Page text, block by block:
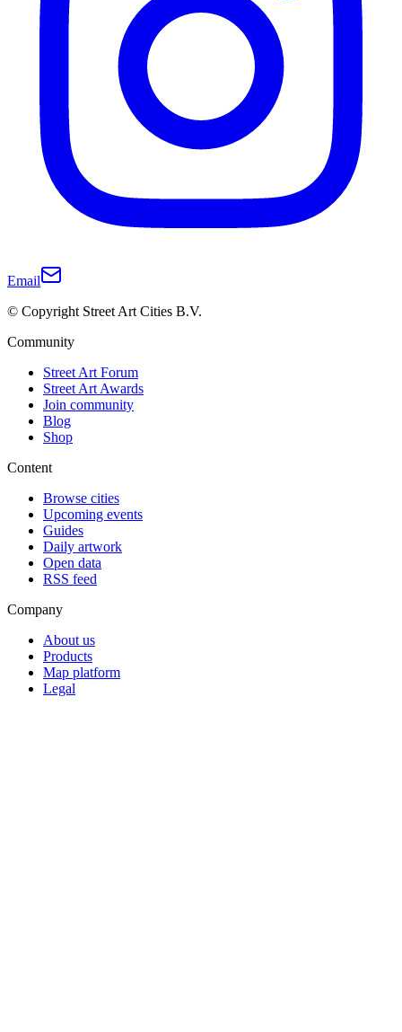
Email
© Copyright Street Art Cities B.V.
Community
Street Art Forum
Street Art Awards
Join community
Blog
Shop
Content
Browse cities
Upcoming events
Guides
Daily artwork
Open data
RSS feed
Company
About us
Products
Map platform
Legal